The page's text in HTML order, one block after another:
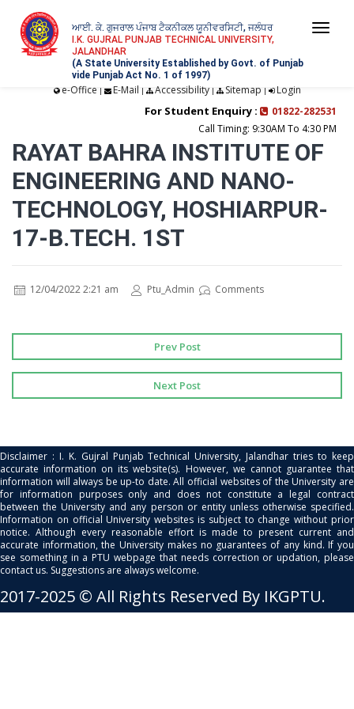
ਆਈ. ਕੇ. ਗੁਜਰਾਲ ਪੰਜਾਬ ਟੈਕਨੀਕਲ ਯੂਨੀਵਰਸਿਟੀ, ਜਲੰਧਰ
I.K. GUJRAL PUNJAB TECHNICAL UNIVERSITY,
JALANDHAR
(A State University Established by Govt. of Punjab
vide Punjab Act No. 1 of 1997)
e-Office | E-Mail | Accessibility| Sitemap | Login
For Student Enquiry :
01822-282531
Call Timing: 9:30AM To 4:30 PM
RAYAT BAHRA INSTITUTE OF
ENGINEERING AND NANO-
TECHNOLOGY, HOSHIARPUR-
17-B.TECH. 1ST
12/04/2022 2:21 am Ptu_Admin Comments
Prev Post
Next Post
Disclaimer : I. K. Gujral Punjab Technical University, Jalandhar tries to keep
accurate information on its website(s). However, we cannot guarantee that
information will always be up-to date. All official websites of the University are
for information purposes only and does not constitute a legal contract
between the University and any person or entity unless otherwise specified.
Information on official University websites is subject to change without prior
notice. Although every reasonable effort is made to present current and
accurate information, the University makes no guarantees of any kind. If you
see something in a PTU webpage that needs correction or updation, please
contact us. Suggestions are always welcome.
2017-2025 © All Rights Reserved By IKGPTU.